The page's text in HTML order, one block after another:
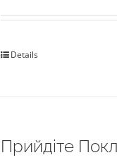
Details
Прийдіте